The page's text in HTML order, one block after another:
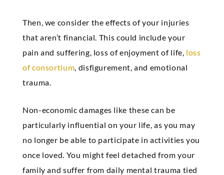
Then, we consider the effects of your injuries
that aren’t financial. This could include your
pain and suffering, loss of enjoyment of life, loss
of consortium, disfigurement, and emotional
trauma.
Non-economic damages like these can be
particularly influential on your life, as you may
no longer be able to participate in activities you
once loved. You might feel detached from your
family and suffer from daily mental trauma tied